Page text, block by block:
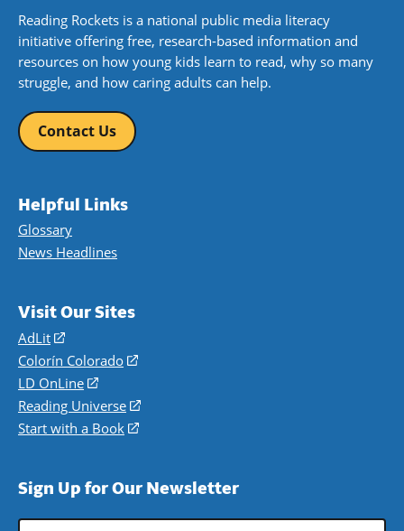
Reading Rockets is a national public media literacy
initiative offering free, research-based information and
resources on how young kids learn to read, why so many
struggle, and how caring adults can help.
Contact Us
Helpful Links
Glossary
News Headlines
Visit Our Sites
AdLit
(opens
in
a
new
window)
Colorín Colorado
(opens
a
new
LD OnLine
(opens
in
a
Reading Universe
(opens
window)
Start with a Book
(opens
new
Sign Up for Our Newsletter